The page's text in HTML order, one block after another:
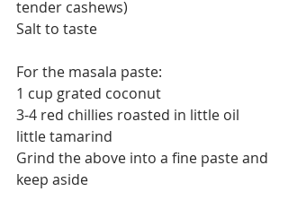
tender cashews)
Salt to taste
For the masala paste:
1 cup grated coconut
3-4 red chillies roasted in little oil
little tamarind
Grind the above into a fine paste and
keep aside